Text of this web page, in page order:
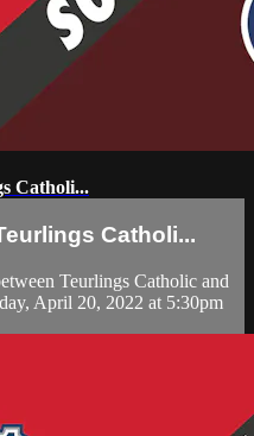
Catholi...
Catholi...
Teurlings Catholic and
April 20, 2022 at 5:30pm